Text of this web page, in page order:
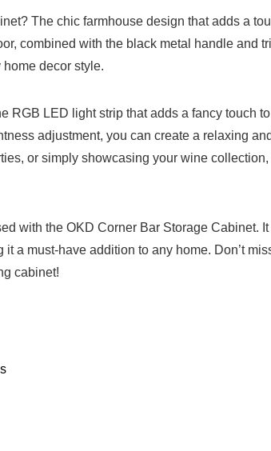
The chic farmhouse design that adds⁤ a⁣
combined with the‍ black metal handle and
decor style.
RGB LED light strip that adds a fancy touch
adjustment, you can create a⁣ relaxing
or simply showcasing your wine
with the ⁤OKD Corner Bar Storage Cabinet.
it a must-have ‍addition to any‌ home. Don’t
cabinet!